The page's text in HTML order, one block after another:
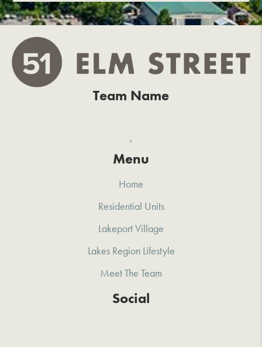
Team Name
,
Menu
Home
Residential Units
Lakeport Village
Lakes Region Lifestyle
Meet The Team
Social